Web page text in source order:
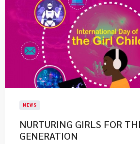
NEWS
NURTURING GIRLS FOR
GENERATION